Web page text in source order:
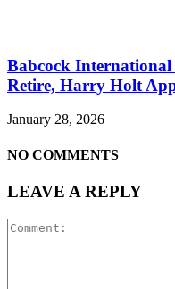
Babcock
Retire, Harry Holt
January 28, 2026
NO COMMENTS
LEAVE A REPLY